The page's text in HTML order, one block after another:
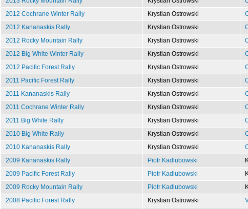
2012 Cochrane Winter Rally
Krystian Ostrowski
2012 Kananaskis Rally
Krystian Ostrowski
2012 Rocky Mountain Rally
Krystian Ostrowski
2012 Big White Winter Rally
Krystian Ostrowski
2012 Pacific Forest Rally
Krystian Ostrowski
2011 Pacific Forest Rally
Krystian Ostrowski
2011 Kananaskis Rally
Krystian Ostrowski
2011 Cochrane Winter Rally
Krystian Ostrowski
2011 Big White Rally
Krystian Ostrowski
2010 Big White Rally
Krystian Ostrowski
2010 Kananaskis Rally
Krystian Ostrowski
2009 Kananaskis Rally
Piotr Kadlubowski
2009 Pacific Forest Rally
Piotr Kadlubowski
2009 Rocky Mountain Rally
Piotr Kadlubowski
2008 Pacific Forest Rally
Krystian Ostrowski